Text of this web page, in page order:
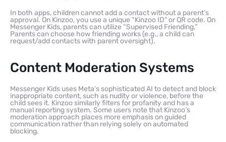
In both apps, children cannot add a contact without a parent’s
approval. On Kinzoo, you use a unique “Kinzoo ID” or QR code. On
Messenger Kids, parents can utilize “Supervised Friending,”
Parents can choose how friending works (e.g., a child can
request/add contacts with parent oversight).
Content Moderation Systems
Messenger Kids uses Meta’s sophisticated AI to detect and block
inappropriate content, such as nudity or violence, before the
child sees it. Kinzoo similarly filters for profanity and has a
manual reporting system. Some users note that Kinzoo’s
moderation approach places more emphasis on guided
communication rather than relying solely on automated
blocking.